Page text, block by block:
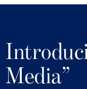
Media”